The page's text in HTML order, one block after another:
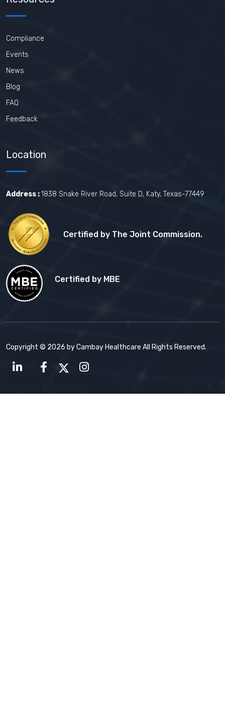
Compliance
Events
News
Blog
FAQ
Feedback
Location
Address :1838 Snake River Road, Suite D, Katy, Texas-77449
Certified by The Joint Commission.
Certified by MBE
Copyright © 2026 by Cambay Healthcare All Rights Reserved.